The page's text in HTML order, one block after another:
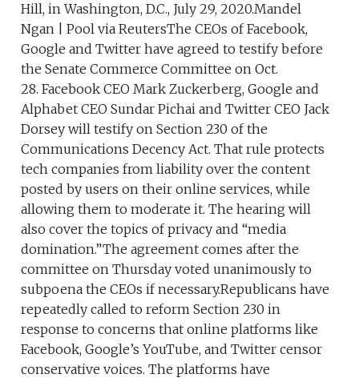
Hill, in Washington, D.C., July 29, 2020.Mandel
Ngan | Pool via ReutersThe CEOs of Facebook,
Google and Twitter have agreed to testify before
the Senate Commerce Committee on Oct.
28. Facebook CEO Mark Zuckerberg, Google and
Alphabet CEO Sundar Pichai and Twitter CEO Jack
Dorsey will testify on Section 230 of the
Communications Decency Act. That rule protects
tech companies from liability over the content
posted by users on their online services, while
allowing them to moderate it. The hearing will
also cover the topics of privacy and “media
domination.”The agreement comes after the
committee on Thursday voted unanimously to
subpoena the CEOs if necessary.Republicans have
repeatedly called to reform Section 230 in
response to concerns that online platforms like
Facebook, Google’s YouTube, and Twitter censor
conservative voices. The platforms have